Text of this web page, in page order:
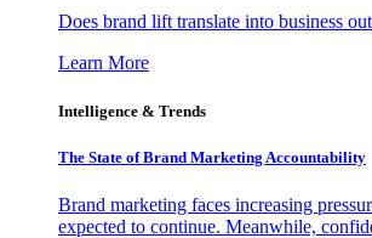
Does brand lift translate into business
Learn More
Intelligence & Trends
The State of Brand Marketing Accountability
Brand marketing faces increasing
expected to continue. Meanwhile,